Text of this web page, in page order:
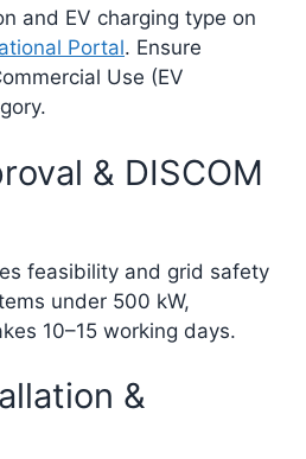
and EV charging type on
Portal. Ensure
Use (EV
& DISCOM
feasibility and grid safety
under 500 kW,
10–15 working days.
&